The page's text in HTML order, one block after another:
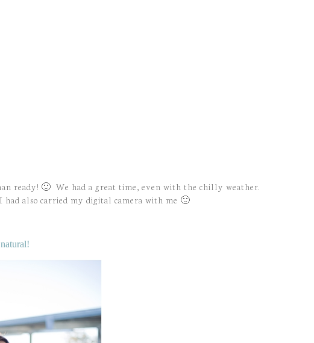
ready! 🙂 We had a great time, even with the chilly weather.
also carried my digital camera with me 🙂